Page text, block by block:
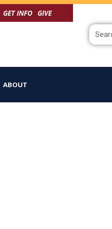
GET INFO GIVE
Search
ABOUT